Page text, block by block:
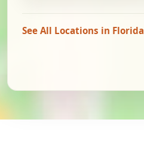
See All Locations in Florida